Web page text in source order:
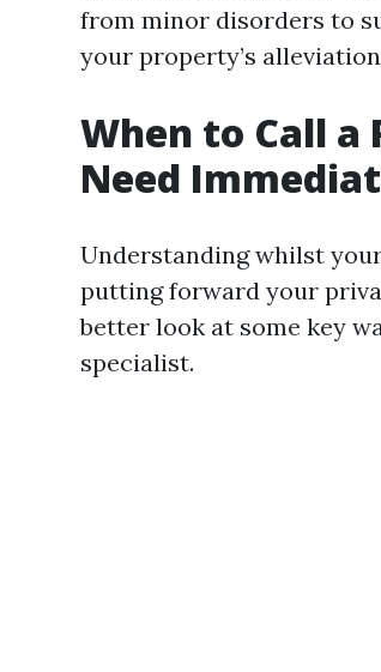
from minor disorders to
your property’s
When to Call a
Need
Understanding whilst
putting forward your
better look at some key
specialist.